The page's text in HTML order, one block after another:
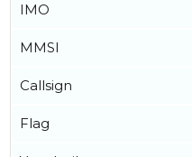
IMO
MMSI
Callsign
Flag